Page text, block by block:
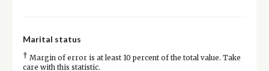
Marital status
† Margin of error is at least 10 percent of the total value. Take
care with this statistic.